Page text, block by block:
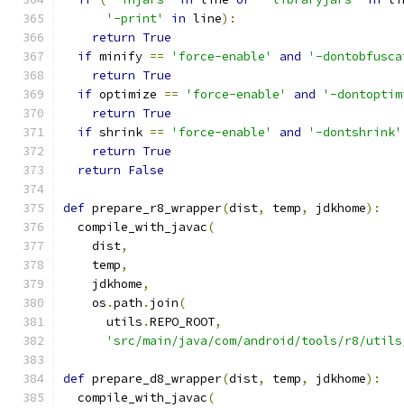
'-print'
in line):
return True
if minify == 'force-enable' and
'-
return True
if optimize == 'force-enable' and
'-
return True
if shrink == 'force-enable' and
'-dontshrink'
return True
return False
def prepare_r8_wrapper(dist, temp, jdkhome):
  compile_with_javac
(
    dist
,
    temp
,
    jdkhome
,
    os
.path . join(
      utils
.REPO_ROOT,
'src/main/java/com/android/tools/r8/utils/
def prepare_d8_wrapper(dist, temp, jdkhome):
  compile_with_javac
(